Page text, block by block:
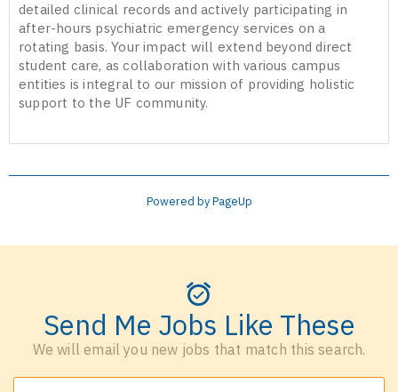
detailed clinical records and actively participating in
after-hours psychiatric emergency services on a
rotating basis. Your impact will extend beyond direct
student care, as collaboration with various campus
entities is integral to our mission of providing holistic
support to the UF community.
Powered by PageUp
Send Me Jobs Like These
We will email you new jobs that match this search.